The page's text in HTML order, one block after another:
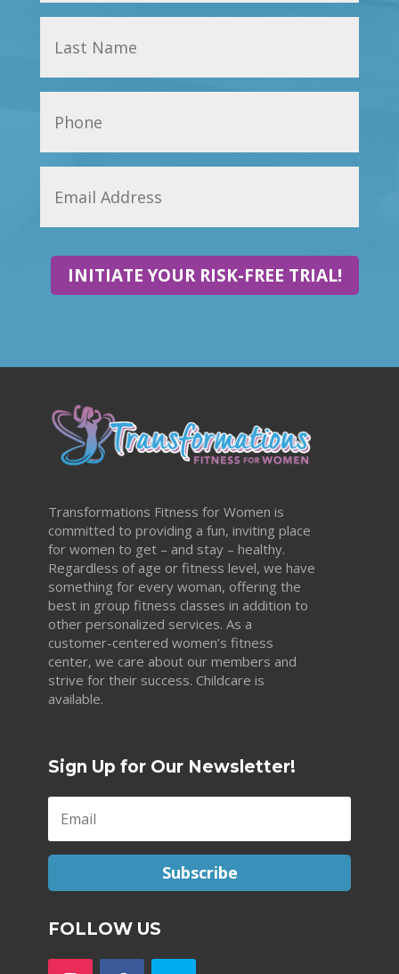
INITIATE YOUR RISK-FREE TRIAL!
Transformations Fitness for Women is
committed to providing a fun, inviting place
for women to get – and stay – healthy.
Regardless of age or fitness level, we have
something for every woman, offering the
best in group fitness classes in addition to
other personalized services. As a
customer-centered women’s fitness
center, we care about our members and
strive for their success. Childcare is
available.
Sign Up for Our Newsletter!
Subscribe
FOLLOW US